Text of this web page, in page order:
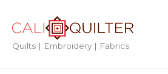
content
Quilts | Embroidery | Fabrics